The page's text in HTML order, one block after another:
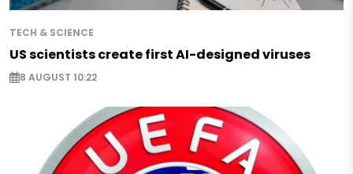
TECH & SCIENCE
US scientists create first AI-designed viruses
8 AUGUST 10:22